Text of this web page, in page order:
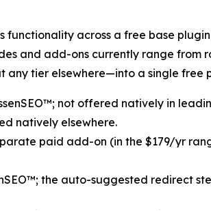
across a free base
and add-ons currently range from
tier elsewhere—into a single free
not offered natively in
natively elsewhere.
paid add-on (in the $179/yr
the auto-suggested redirect